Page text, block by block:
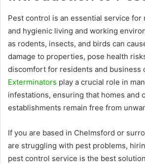
Pest control is an essential service for
and hygienic living and working
as rodents, insects, and birds can
damage to properties, pose health
discomfort for residents and business
Exterminators play a crucial role in
infestations, ensuring that homes and
establishments remain free from
If you are based in Chelmsford or
are struggling with pest problems,
pest control service is the best